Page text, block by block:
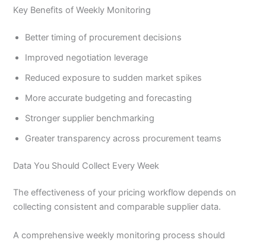
Key Benefits of Weekly Monitoring
Better timing of procurement decisions
Improved negotiation leverage
Reduced exposure to sudden market spikes
More accurate budgeting and forecasting
Stronger supplier benchmarking
Greater transparency across procurement teams
Data You Should Collect Every Week
The effectiveness of your pricing workflow depends on
collecting consistent and comparable supplier data.
A comprehensive weekly monitoring process should